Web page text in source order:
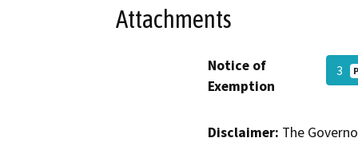
Attachments
Notice of
Exemption
3
Disclaimer: The